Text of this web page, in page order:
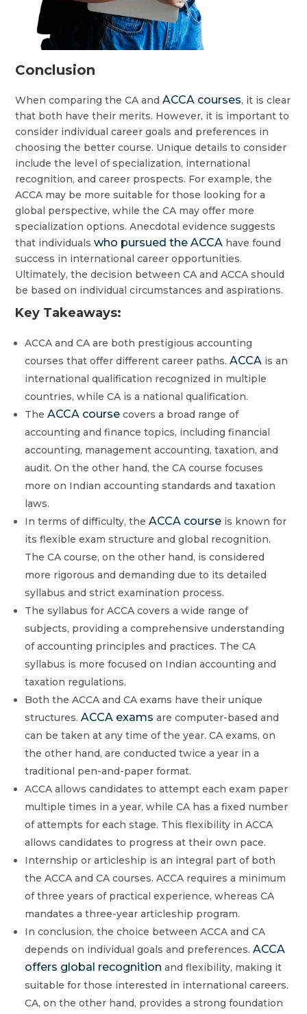
Conclusion
When comparing the CA andACCA courses, it is clear
that both have their merits. However, it is important to
consider individual career goals and preferences in
choosing the better course. Unique details to consider
include the level of specialization, international
recognition, and career prospects. For example, the
ACCA may be more suitable for those looking for a
global perspective, while the CA may offer more
specialization options. Anecdotal evidence suggests
that individualswho pursued the ACCA have found
success in international career opportunities.
Ultimately, the decision between CA and ACCA should
be based on individual circumstances and aspirations.
Key Takeaways:
ACCA and CA are both prestigious accounting
courses that offer different career paths.ACCA is an
international qualification recognized in multiple
countries, while CA is a national qualification.
TheACCA course covers a broad range of
accounting and finance topics, including financial
accounting, management accounting, taxation, and
audit. On the other hand, the CA course focuses
more on Indian accounting standards and taxation
laws.
In terms of difficulty, theACCA course is known for
its flexible exam structure and global recognition.
The CA course, on the other hand, is considered
more rigorous and demanding due to its detailed
syllabus and strict examination process.
The syllabus for ACCA covers a wide range of
subjects, providing a comprehensive understanding
of accounting principles and practices. The CA
syllabus is more focused on Indian accounting and
taxation regulations.
Both the ACCA and CA exams have their unique
structures.ACCA exams are computer-based and
can be taken at any time of the year. CA exams, on
the other hand, are conducted twice a year in a
traditional pen-and-paper format.
ACCA allows candidates to attempt each exam paper
multiple times in a year, while CA has a fixed number
of attempts for each stage. This flexibility in ACCA
allows candidates to progress at their own pace.
Internship or articleship is an integral part of both
the ACCA and CA courses. ACCA requires a minimum
of three years of practical experience, whereas CA
mandates a three-year articleship program.
In conclusion, the choice between ACCA and CA
depends on individual goals and preferences.ACCA
offers global recognition and flexibility, making it
suitable for those interested in international careers.
CA, on the other hand, provides a strong foundation